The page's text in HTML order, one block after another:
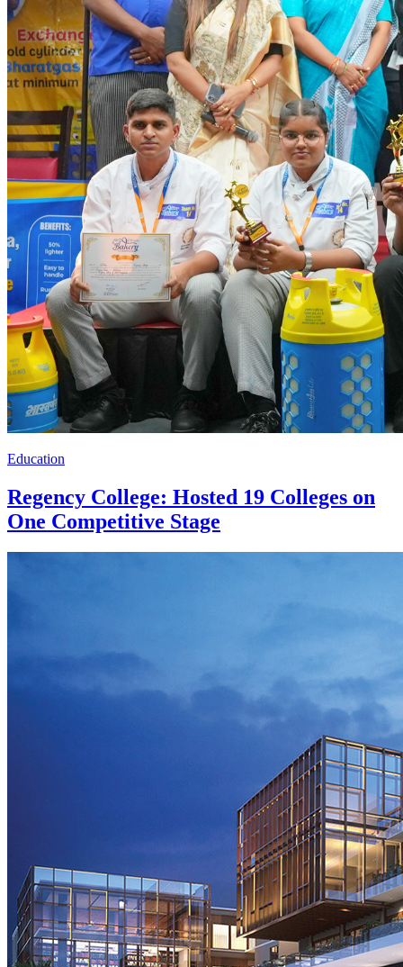
Education
Regency College: Hosted 19 Colleges on
One Competitive Stage